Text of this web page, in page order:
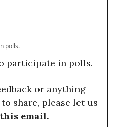
polls.
participate in polls.
or anything
share, please let us
email.